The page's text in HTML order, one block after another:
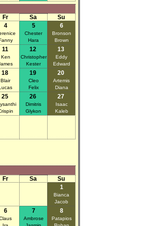
Fr Sa
Su
4 5
Chester
Hara
6
Bronson
Brown
11
Ken
12
Christopher
Kester
13
Eddy
Edward
18
Blair
19
Cleo
Felix
20
Artemis
Diana
25 26
Dimitris
Glykon
27
Isaac
Kaleb
Fr Sa
Su
1
Bianca
Jacob
6 7
Ambrose
8
Patapios